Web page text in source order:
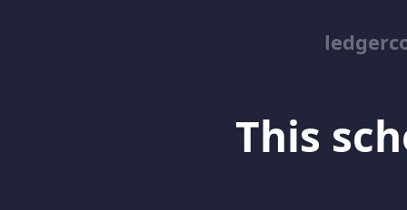
This